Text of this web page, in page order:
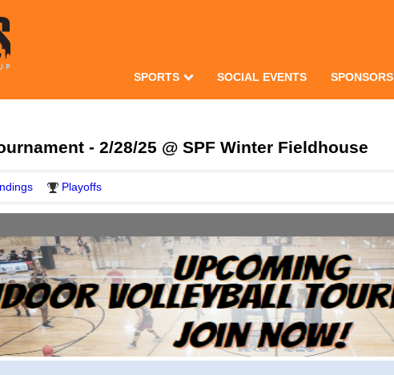
SPORTS SOCIAL EVENTS SPONSORS
- 2/28/25 @ SPF Winter Fieldhouse
Playoffs